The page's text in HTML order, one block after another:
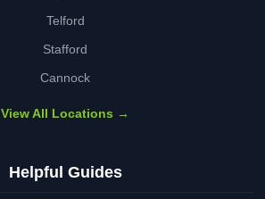
Telford
Stafford
Cannock
View All Locations →
Helpful Guides